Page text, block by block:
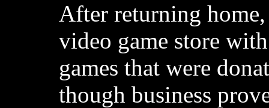
After returning home,
video game store
games that were
though business